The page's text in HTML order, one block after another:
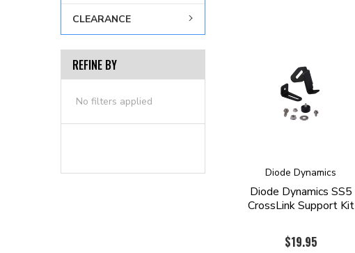
CLEARANCE
REFINE BY
No filters applied
Diode Dynamics
Diode Dynamics SS5
CrossLink Support Kit
$19.95